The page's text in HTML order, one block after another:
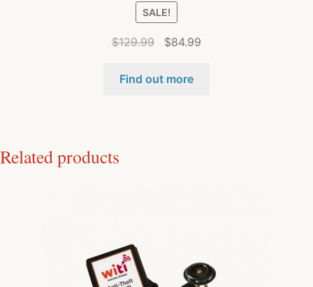
SALE!
$129.99 $84.99
Find out more
Related products